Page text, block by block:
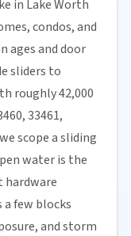
in Lake Worth
condos, and
ages and door
sliders to
roughly 42,000
33461,
scope a sliding
water is the
hardware
few blocks
and storm